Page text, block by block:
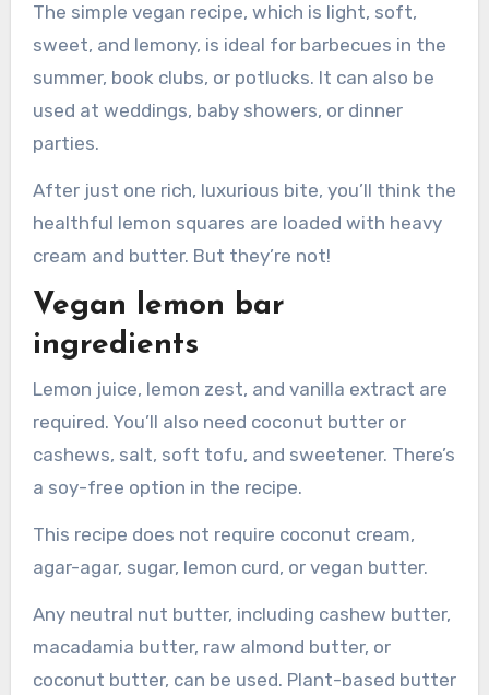
The simple vegan recipe, which is light, soft,
sweet, and lemony, is ideal for barbecues in the
summer, book clubs, or potlucks. It can also be
used at weddings, baby showers, or dinner
parties.
After just one rich, luxurious bite, you’ll think the
healthful lemon squares are loaded with heavy
cream and butter. But they’re not!
Vegan lemon bar
ingredients
Lemon juice, lemon zest, and vanilla extract are
required. You’ll also need coconut butter or
cashews, salt, soft tofu, and sweetener. There’s
a soy-free option in the recipe.
This recipe does not require coconut cream,
agar-agar, sugar, lemon curd, or vegan butter.
Any neutral nut butter, including cashew butter,
macadamia butter, raw almond butter, or
coconut butter, can be used. Plant-based butter